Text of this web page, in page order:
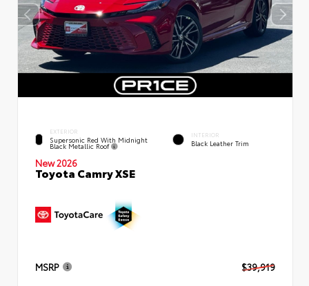
EXTERIOR
Supersonic Red With Midnight
Black Metallic Roof
INTERIOR
Black Leather Trim
New 2026
Toyota Camry XSE
MSRP $39,919